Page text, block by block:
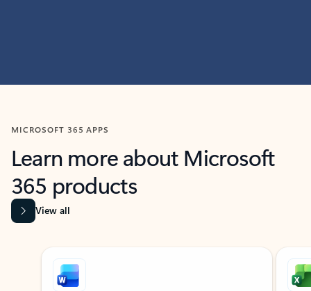
MICROSOFT 365 APPS
Learn more about Microsoft
365 products
View all
Showing slide 1 of 9